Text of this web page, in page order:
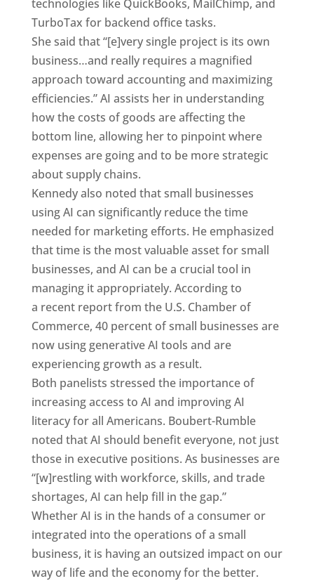
technologies like QuickBooks, MailChimp, and
TurboTax for backend office tasks.
She said that “[e]very single project is its own
business…and really requires a magnified
approach toward accounting and maximizing
efficiencies.” AI assists her in understanding
how the costs of goods are affecting the
bottom line, allowing her to pinpoint where
expenses are going and to be more strategic
about supply chains.
Kennedy also noted that small businesses
using AI can significantly reduce the time
needed for marketing efforts. He emphasized
that time is the most valuable asset for small
businesses, and AI can be a crucial tool in
managing it appropriately. According to
a recent report from the U.S. Chamber of
Commerce, 40 percent of small businesses are
now using generative AI tools and are
experiencing growth as a result.
Both panelists stressed the importance of
increasing access to AI and improving AI
literacy for all Americans. Boubert-Rumble
noted that AI should benefit everyone, not just
those in executive positions. As businesses are
“[w]restling with workforce, skills, and trade
shortages, AI can help fill in the gap.”
Whether AI is in the hands of a consumer or
integrated into the operations of a small
business, it is having an outsized impact on our
way of life and the economy for the better.